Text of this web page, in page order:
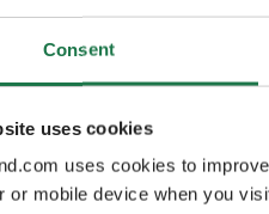
Consent
uses cookies
uses cookies to
or mobile device when you